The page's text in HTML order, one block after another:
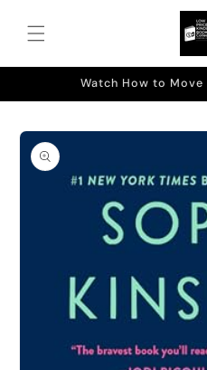
content
Watch How to
Skip to
product
information